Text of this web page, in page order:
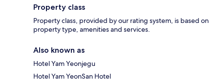
Property class
Property class, provided by our rating system, is based on
property type, amenities and services.
Also known as
Hotel Yam Yeonjegu
Hotel Yam YeonSan Hotel